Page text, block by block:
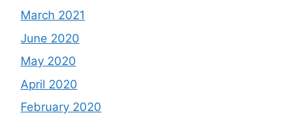
March 2021
June 2020
May 2020
April 2020
February 2020